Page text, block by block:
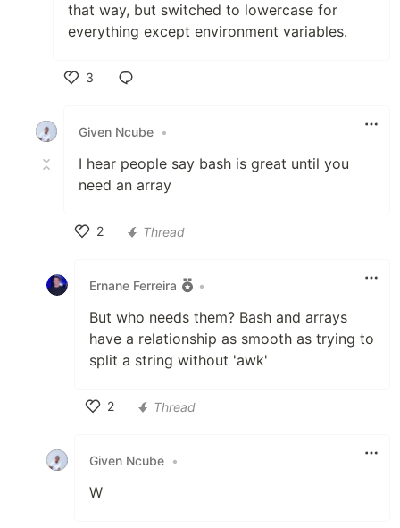
that way, but switched to lowercase for
everything except environment variables.
3
Given Ncube •
I hear people say bash is great until you
need an array
2
Thread
Ernane Ferreira •
But who needs them? Bash and arrays
have a relationship as smooth as trying to
split a string without 'awk'
2
Thread
Given Ncube •
W